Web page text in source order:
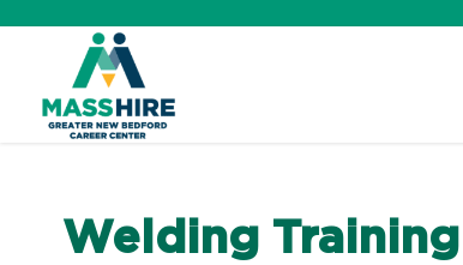
Skip
content
Workforce Board
Welding